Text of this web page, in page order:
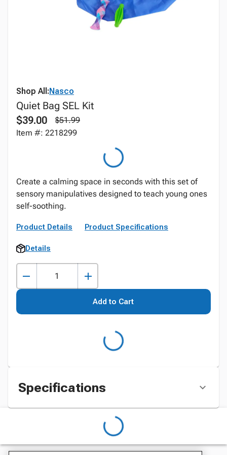
Shop All:Nasco
Quiet Bag SEL Kit
$39.00
$51.99
Item #: 2218299
Create a calming space in seconds with this set of
sensory manipulatives designed to teach young ones
self-soothing.
Product Details Product Specifications
Details
Add to Cart
Specifications